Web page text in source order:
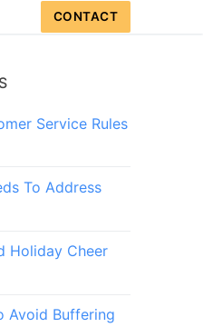
CONTACT
Service Rules
To Address
Holiday Cheer
Avoid Buffering